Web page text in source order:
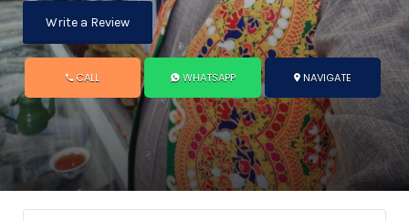
Write a Review
CALL WHATSAPP NAVIGATE